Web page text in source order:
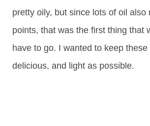
pretty oily, but since lots of oil also
points, that was the first thing that
have to go. I wanted to keep
delicious, and light as possible.